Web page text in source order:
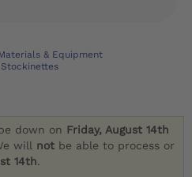
& Equipment
Stockinettes
down on Friday, August 14th
will not be able to process or
14th.